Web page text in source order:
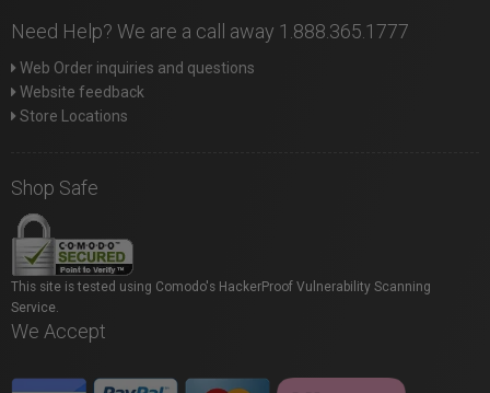
Need Help? We are a call away 1.888.365.1777
Web Order inquiries and questions
Website feedback
Store Locations
Shop Safe
This site is tested using Comodo's HackerProof Vulnerability Scanning
Service.
We Accept